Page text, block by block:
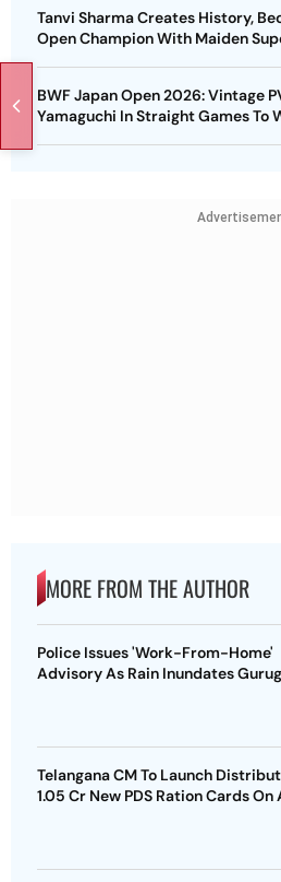
Tanvi Sharma Creates History,
Open Champion With Maiden
BWF Japan Open 2026: Vintage
Yamaguchi In Straight Games To
MORE FROM THE AUTHOR
Police Issues 'Work-From-Home'
Advisory As Rain Inundates
Telangana CM To Launch
1.05 Cr New PDS Ration Cards On